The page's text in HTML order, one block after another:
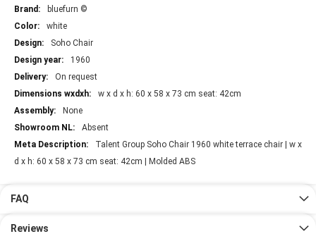
bluefurn ©
white
Soho Chair
1960
On request
w x d x h: 60 x 58 x 73 cm seat: 42cm
None
Absent
Talent Group Soho Chair 1960 white terrace chair | w x
d x h: 60 x 58 x 73 cm seat: 42cm | Molded ABS
FAQ
Reviews